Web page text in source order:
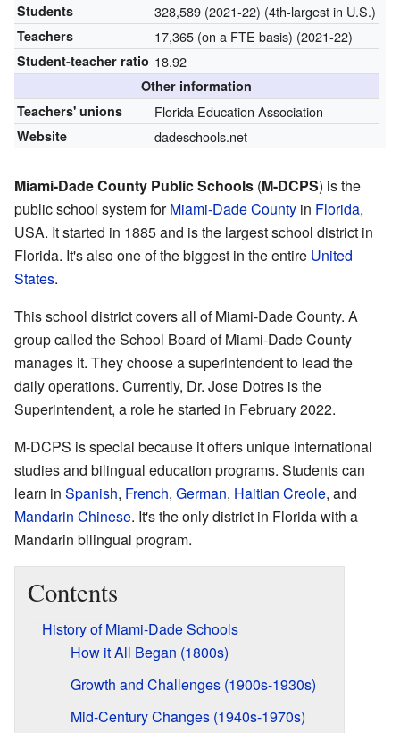
Students
328,589 (2021-22) (4th-largest in U.S.)
Teachers 17,365 (on a FTE basis) (2021-22)
Student-teacher ratio 18.92
Other information
Teachers' unions
Florida Education Association
Website dadeschools.net
Miami-Dade County Public Schools (M-DCPS) is the
public school system forMiami-Dade County in Florida,
USA. It started in 1885 and is the largest school district in
Florida. It's also one of the biggest in the entire United
States.
This school district covers all of Miami-Dade County. A
group called the School Board of Miami-Dade County
manages it. They choose a superintendent to lead the
daily operations. Currently, Dr. Jose Dotres is the
Superintendent, a role he started in February 2022.
M-DCPS is special because it offers unique international
studies and bilingual education programs. Students can
learn in Spanish, French, German, Haitian Creole, and
Mandarin Chinese. It's the only district in Florida with a
Mandarin bilingual program.
Contents
History of Miami-Dade Schools
How it All Began (1800s)
Growth and Challenges (1900s-1930s)
Mid-Century Changes (1940s-1970s)